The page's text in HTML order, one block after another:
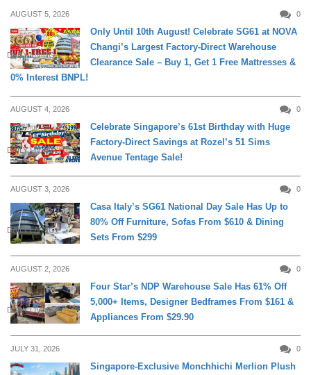
AUGUST 5, 2026 0
DAILY LIVING
Only Until 10th August! Celebrate SG61 at NOVA
Changi’s Largest Factory-Direct Warehouse
Clearance Sale – Buy 1, Get 1 Free Mattresses &
0% Interest BNPL!
AUGUST 4, 2026 0
DAILY LIVING
Celebrate Singapore’s 61st Birthday with Huge
Factory-Direct Savings at Rozel’s 51 Sims
Avenue Tentage Sale!
AUGUST 3, 2026 0
DAILY LIVING
Casa Italy’s SG61 National Day Sale Has Up to
80% Off Furniture, Sofas From $610 & Dining
Sets From $299
AUGUST 2, 2026 0
DAILY LIVING
Four Star’s NDP Warehouse Sale Has 61% Off
5,000+ Items, Designer Bedframes From $161 &
Appliances From $29.90
JULY 31, 2026 0
Singapore-Exclusive Monchhichi Merlion Plush